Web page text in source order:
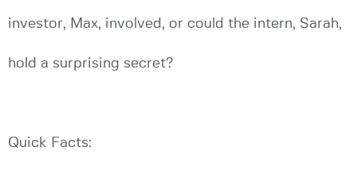
investor, Max, involved, or could the intern, Sarah,
hold a surprising secret?
Quick Facts: